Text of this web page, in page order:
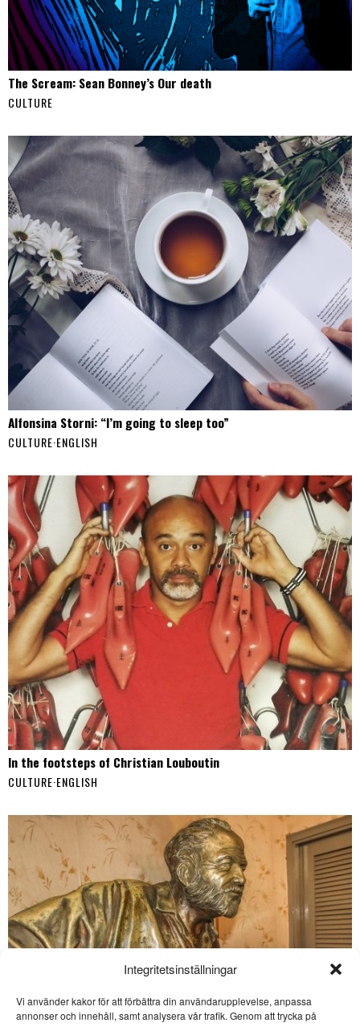
Integritetsinställningar
Vi använder kakor för att förbättra din användarupplevelse, anpassa
annonser och innehåll, samt analysera vår trafik. Genom att trycka på
The Scream: Sean Bonney’s Our death
CULTURE
Alfonsina Storni: “I’m going to sleep too”
CULTURE·ENGLISH
In the footsteps of Christian Louboutin
CULTURE·ENGLISH